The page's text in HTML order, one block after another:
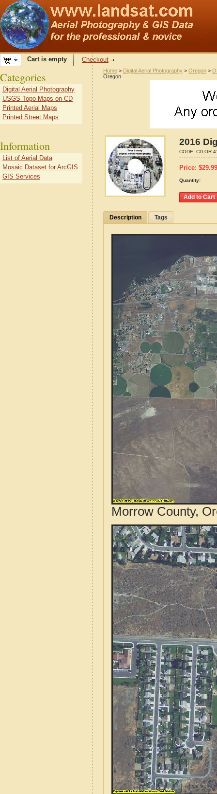
Cart is empty Checkout
Home > Digital Aerial Photography > Oregon >
Oregon
2016
CODE: CD-OR-
Price: $29.99
Quantity:
Description Tags
Morrow County,
Categories
Digital Aerial Photography
USGS Topo Maps on CD
Printed Aerial Maps
Printed Street Maps
Information
List of Aerial Data
Mosaic Dataset for ArcGIS
GIS Services